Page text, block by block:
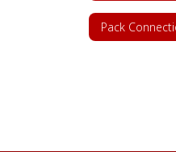
Pack